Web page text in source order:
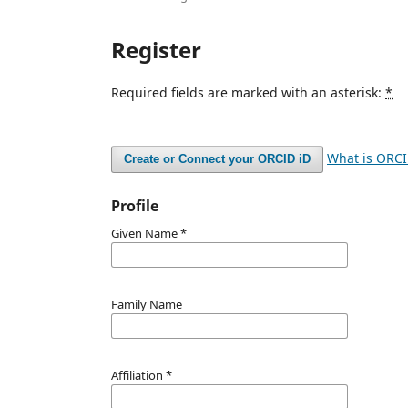
Register
Required fields are marked with an asterisk: *
Create or Connect your ORCID iD What is
Profile
Given Name*
Family Name
Affiliation *